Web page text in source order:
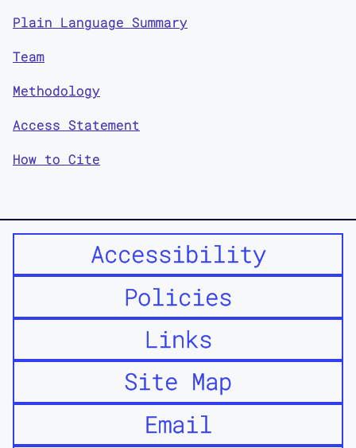
Plain Language Summary
Team
Methodology
Access Statement
How to Cite
Accessibility
Policies
Links
Site Map
Email